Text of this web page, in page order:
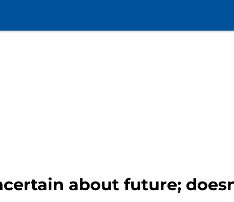
about future;